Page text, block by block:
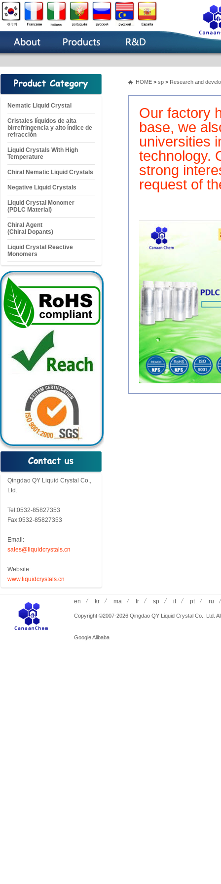
Nematic Liquid Crystal
Cristales líquidos de alta
birrefringencia y alto índice de
refracción
Liquid Crystals With High
Temperature
Chiral Nematic Liquid Crystals
Negative Liquid Crystals
Liquid Crystal Monomer
(PDLC Material)
Chiral Agent
(Chiral Dopants)
Liquid Crystal Reactive
Monomers
Qingdao QY Liquid Crystal Co.,
Ltd.
Tel:0532-85827353
Fax:0532-85827353
Email:
sales@liquidcrystals.cn
Website:
www.liquidcrystals.cn
HOME > sp > Research and
Our factory
base, we
universities
technology.
strong
request of
en kr ma fr sp it pt ru
Copyright ©2007-2026 Qingdao QY Liquid Crystal Co., Ltd.
GoogleAlibaba